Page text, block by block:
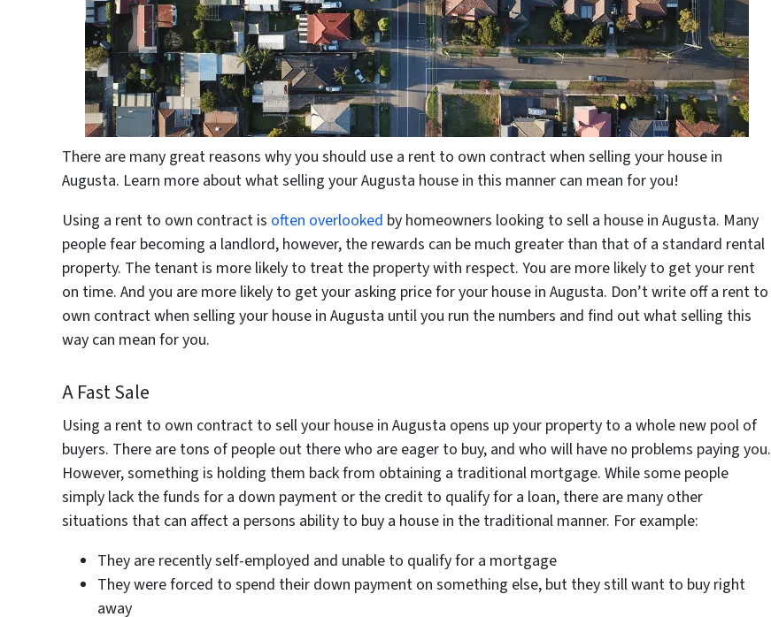
There are many great reasons why you should use a rent to own contract when selling your house in
Augusta. Learn more about what selling your Augusta house in this manner can mean for you!
Using a rent to own contract is often overlooked by homeowners looking to sell a house in Augusta. Many
people fear becoming a landlord, however, the rewards can be much greater than that of a standard rental
property. The tenant is more likely to treat the property with respect. You are more likely to get your rent
on time. And you are more likely to get your asking price for your house in Augusta. Don’t write off a rent to
own contract when selling your house in Augusta until you run the numbers and find out what selling this
way can mean for you.
A Fast Sale
Using a rent to own contract to sell your house in Augusta opens up your property to a whole new pool of
buyers. There are tons of people out there who are eager to buy, and who will have no problems paying you.
However, something is holding them back from obtaining a traditional mortgage. While some people
simply lack the funds for a down payment or the credit to qualify for a loan, there are many other
situations that can affect a persons ability to buy a house in the traditional manner. For example:
They are recently self-employed and unable to qualify for a mortgage
They were forced to spend their down payment on something else, but they still want to buy right
away